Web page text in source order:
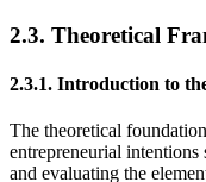
2.3. Theoretical
2.3.1. Introduction to
The theoretical
entrepreneurial intentions
and evaluating the